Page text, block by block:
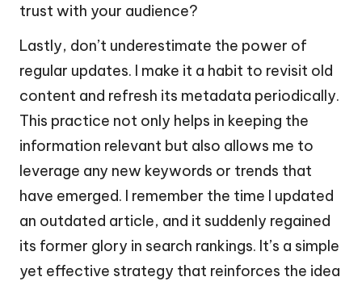
trust with your audience?
Lastly, don’t underestimate the power of
regular updates. I make it a habit to revisit old
content and refresh its metadata periodically.
This practice not only helps in keeping the
information relevant but also allows me to
leverage any new keywords or trends that
have emerged. I remember the time I updated
an outdated article, and it suddenly regained
its former glory in search rankings. It’s a simple
yet effective strategy that reinforces the idea